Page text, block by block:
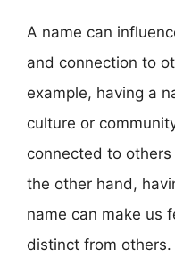
A name can
and connection to
example, having a
culture or
connected to
the other hand,
name can make us
distinct from others.